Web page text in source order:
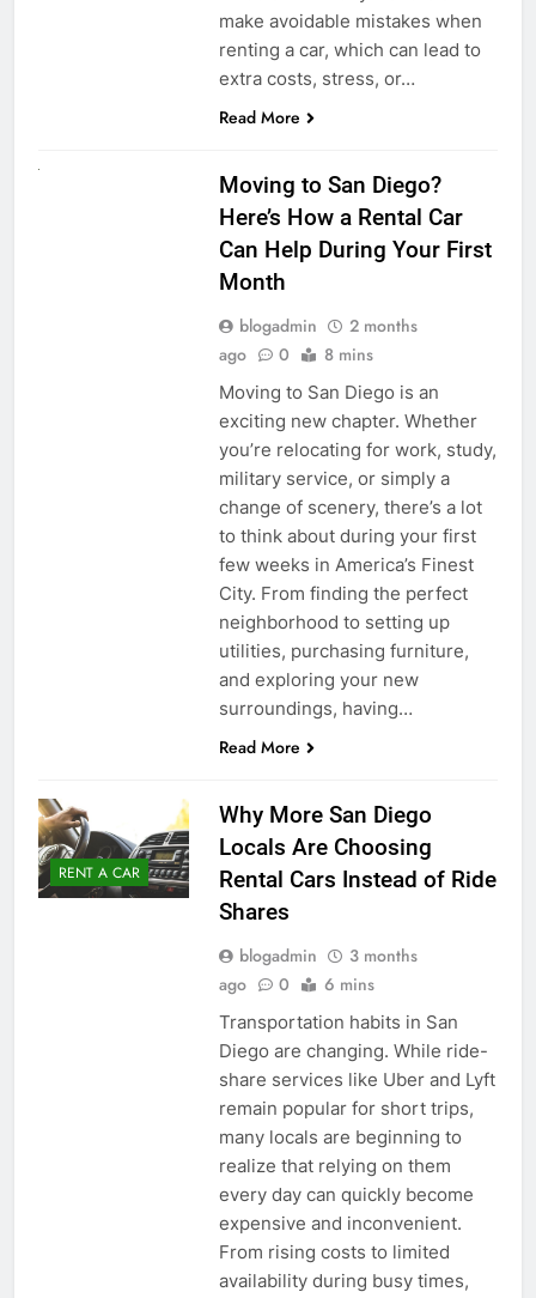
make avoidable mistakes when
renting a car, which can lead to
extra costs, stress, or…
Read More
Moving to San Diego?
Here’s How a Rental Car
Can Help During Your First
Month
blogadmin
2 months
ago
0 8 mins
Moving to San Diego is an
exciting new chapter. Whether
you’re relocating for work, study,
military service, or simply a
change of scenery, there’s a lot
to think about during your first
few weeks in America’s Finest
City. From finding the perfect
neighborhood to setting up
utilities, purchasing furniture,
and exploring your new
surroundings, having…
Read More
RENT A CAR
Why More San Diego
Locals Are Choosing
Rental Cars Instead of Ride
Shares
blogadmin
3 months
ago
0 6 mins
Transportation habits in San
Diego are changing. While ride-
share services like Uber and Lyft
remain popular for short trips,
many locals are beginning to
realize that relying on them
every day can quickly become
expensive and inconvenient.
From rising costs to limited
availability during busy times,